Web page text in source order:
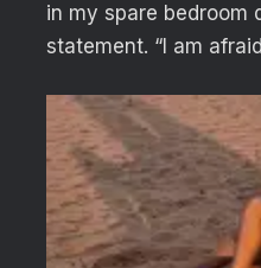
in my spare bedroom
statement. “I am